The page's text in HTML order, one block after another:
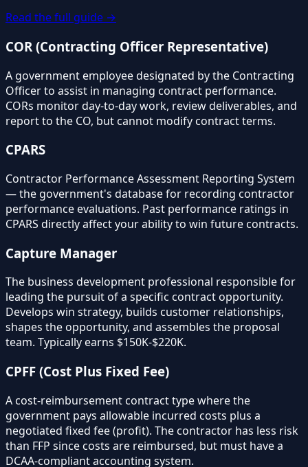
Read the full guide →
COR (Contracting Officer Representative)
A government employee designated by the Contracting
Officer to assist in managing contract performance.
CORs monitor day-to-day work, review deliverables, and
report to the CO, but cannot modify contract terms.
CPARS
Contractor Performance Assessment Reporting System
— the government's database for recording contractor
performance evaluations. Past performance ratings in
CPARS directly affect your ability to win future contracts.
Capture Manager
The business development professional responsible for
leading the pursuit of a specific contract opportunity.
Develops win strategy, builds customer relationships,
shapes the opportunity, and assembles the proposal
team. Typically earns $150K-$220K.
CPFF (Cost Plus Fixed Fee)
A cost-reimbursement contract type where the
government pays allowable incurred costs plus a
negotiated fixed fee (profit). The contractor has less risk
than FFP since costs are reimbursed, but must have a
DCAA-compliant accounting system.